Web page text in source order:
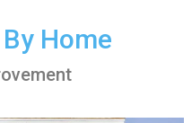
Home